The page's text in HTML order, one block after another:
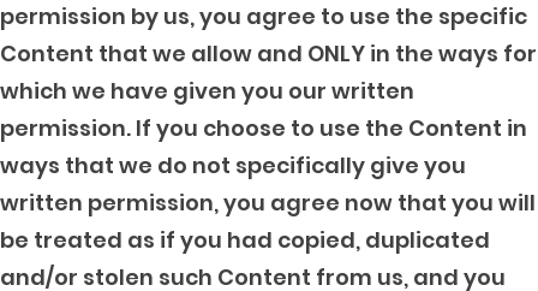
permission by us, you agree to use the specific
Content that we allow and ONLY in the ways for
which we have given you our written
permission. If you choose to use the Content in
ways that we do not specifically give you
written permission, you agree now that you will
be treated as if you had copied, duplicated
and/or stolen such Content from us, and you